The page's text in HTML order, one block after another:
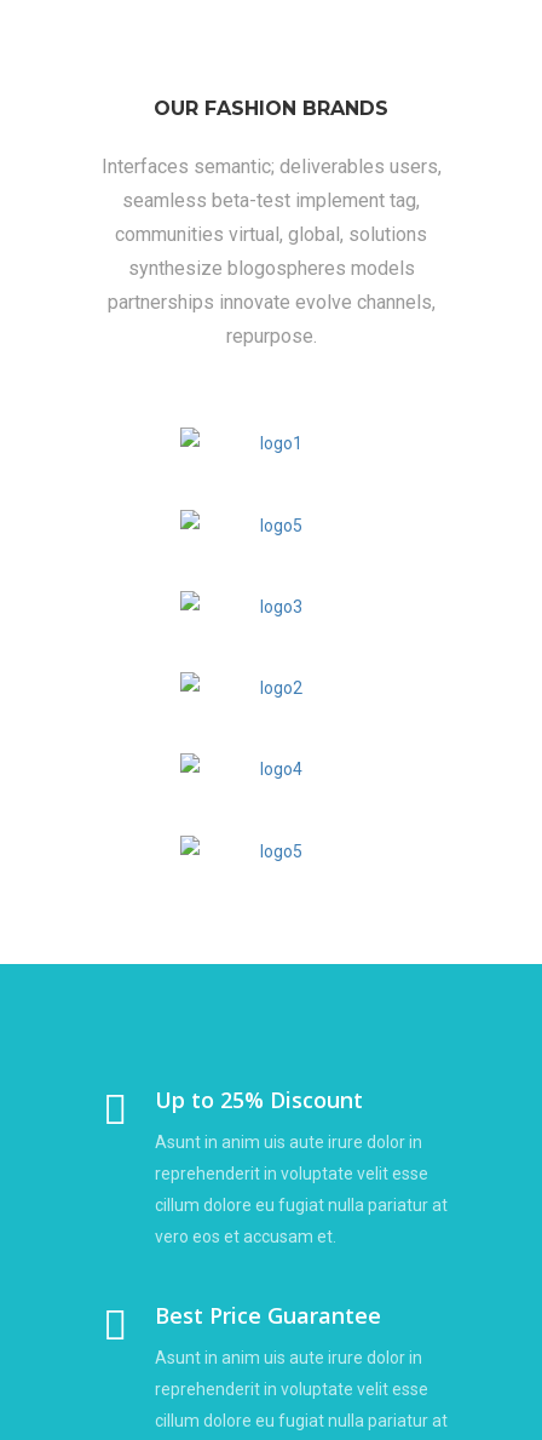
OUR FASHION BRANDS
Interfaces semantic; deliverables users,
seamless beta-test implement tag,
communities virtual, global, solutions
synthesize blogospheres models
partnerships innovate evolve channels,
repurpose.
Up to 25% Discount
Asunt in anim uis aute irure dolor in
reprehenderit in voluptate velit esse
cillum dolore eu fugiat nulla pariatur at
vero eos et accusam et.
Best Price Guarantee
Asunt in anim uis aute irure dolor in
reprehenderit in voluptate velit esse
cillum dolore eu fugiat nulla pariatur at